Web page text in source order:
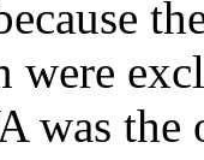
were
was the